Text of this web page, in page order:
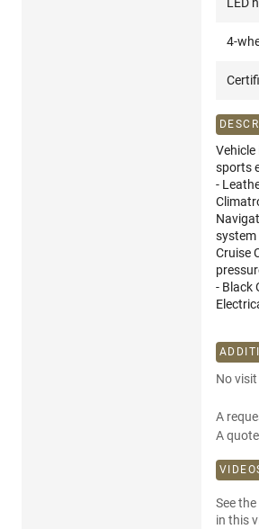
LED
4-
sports
-
system
Cruise
- Black
No
A
A
See
in this